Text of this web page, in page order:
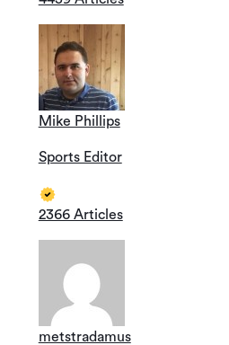
Mike Phillips
Sports Editor
2366 Articles
metstradamus